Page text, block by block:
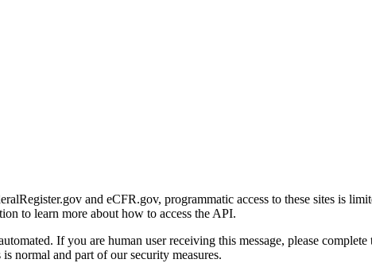
and eCFR.gov, programmatic access to these sites is
to learn more about how to access the API.
If you are human user receiving this message, please
normal and part of our security measures.